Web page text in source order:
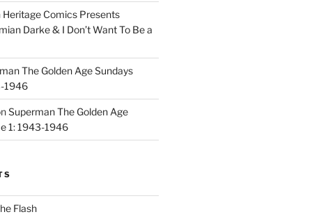
Heritage Comics Presents
Darke & I Don’t Want To Be a
The Golden Age Sundays
1946
Superman The Golden Age
1: 1943-1946
Flash